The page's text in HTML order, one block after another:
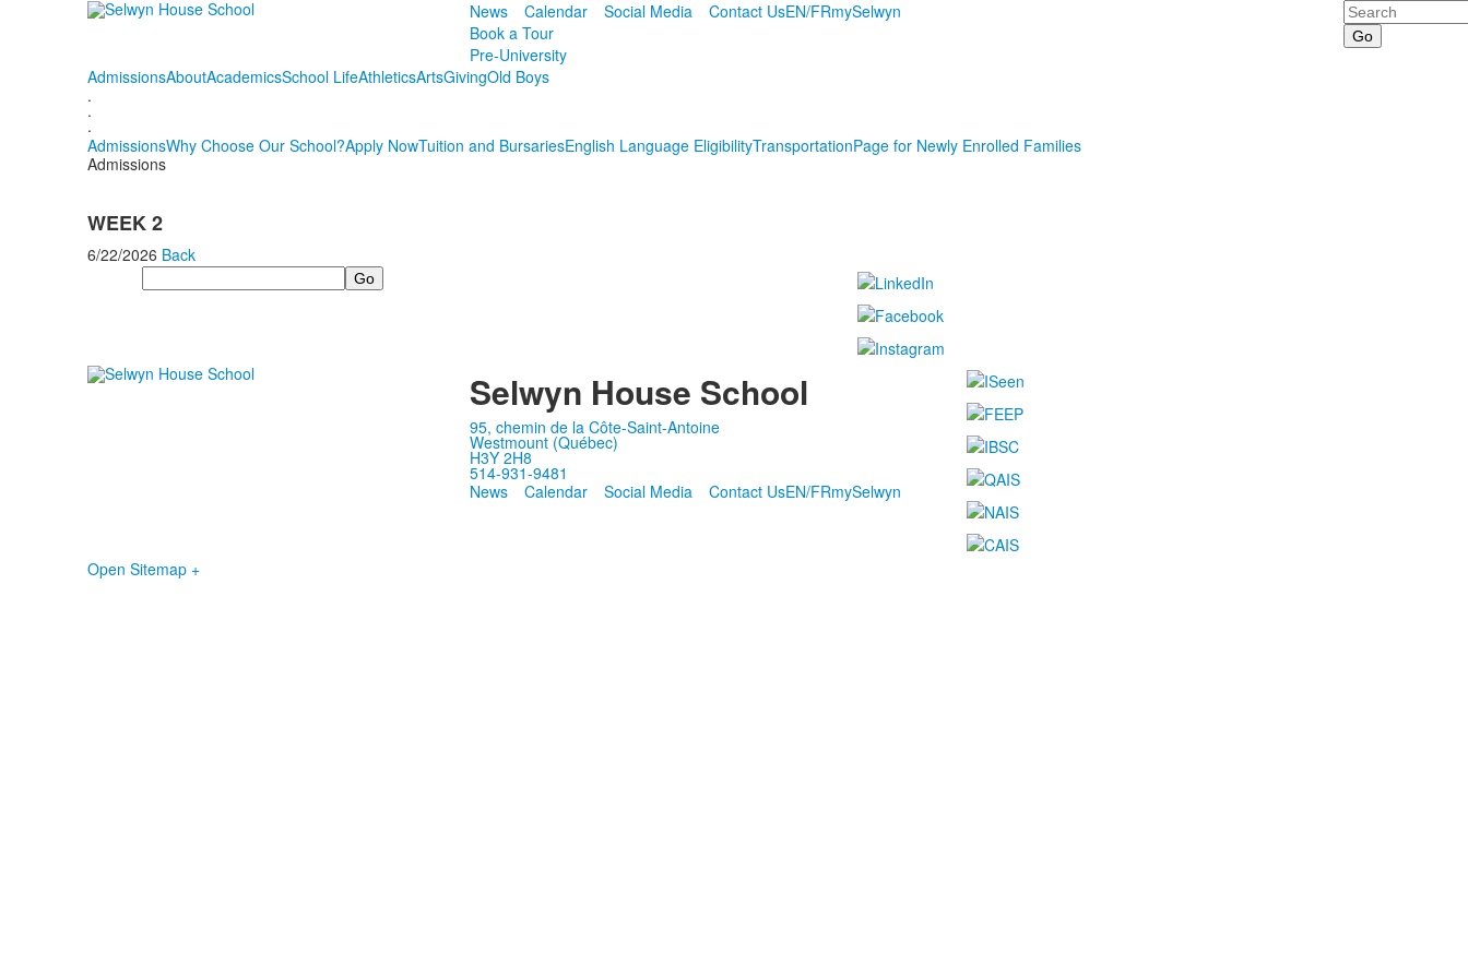
News Calendar Social Media Contact UsEN/FRmySelwyn
Book a Tour
Pre-University
Search
AdmissionsAboutAcademicsSchool LifeAthleticsArtsGivingOld Boys
.
.
.
AdmissionsWhy Choose Our School?Apply NowTuition and BursariesEnglish Language EligibilityTransportationPage for Newly Enrolled Families
Admissions
WEEK 2
6/22/2026 Back
Search
Selwyn House School
95, chemin de la Côte-Saint-Antoine
Westmount (Québec)
H3Y 2H8
514-931-9481
News
Calendar Social Media Contact UsEN/FRmySelwyn
Open Sitemap +